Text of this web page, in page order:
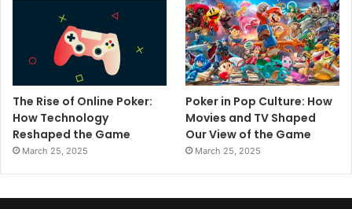
The Rise of Online Poker:
How Technology
Reshaped the Game
March 25, 2025
Poker in Pop Culture: How
Movies and TV Shaped
Our View of the Game
March 25, 2025